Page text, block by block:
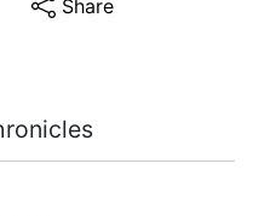
Share